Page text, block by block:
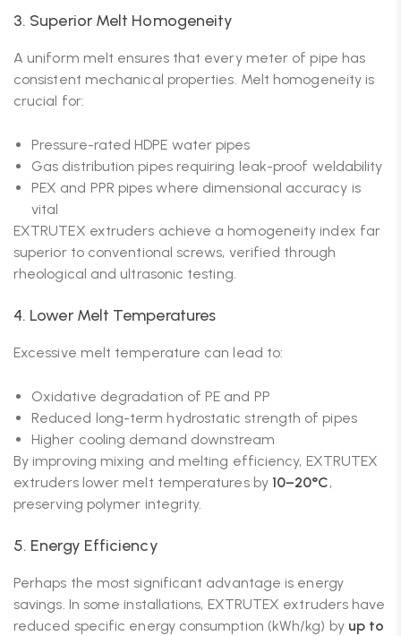
3. Superior Melt Homogeneity
A uniform melt ensures that every meter of pipe has
consistent mechanical properties. Melt homogeneity is
crucial for:
Pressure-rated HDPE water pipes
Gas distribution pipes requiring leak-proof weldability
PEX and PPR pipes where dimensional accuracy is
vital
EXTRUTEX extruders achieve a homogeneity index far
superior to conventional screws, verified through
rheological and ultrasonic testing.
4. Lower Melt Temperatures
Excessive melt temperature can lead to:
Oxidative degradation of PE and PP
Reduced long-term hydrostatic strength of pipes
Higher cooling demand downstream
By improving mixing and melting efficiency, EXTRUTEX
extruders lower melt temperatures by 10–20°C,
preserving polymer integrity.
5. Energy Efficiency
Perhaps the most significant advantage is energy
savings. In some installations, EXTRUTEX extruders have
reduced specific energy consumption (kWh/kg) by up to